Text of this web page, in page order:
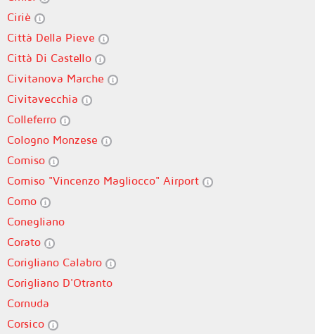
Ciriè
Città Della Pieve
Città Di Castello
Civitanova Marche
Civitavecchia
Colleferro
Cologno Monzese
Comiso
Comiso "Vincenzo Magliocco" Airport
Como
Conegliano
Corato
Corigliano Calabro
Corigliano D'Otranto
Cornuda
Corsico